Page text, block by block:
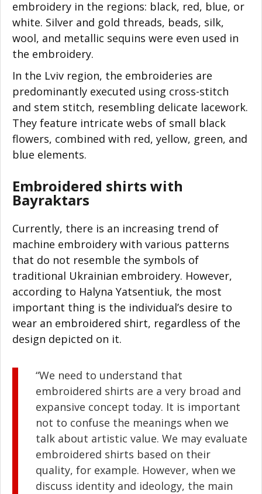
embroidery in the regions: black, red, blue, or
white. Silver and gold threads, beads, silk,
wool, and metallic sequins were even used in
the embroidery.
In the Lviv region, the embroideries are
predominantly executed using cross-stitch
and stem stitch, resembling delicate lacework.
They feature intricate webs of small black
flowers, combined with red, yellow, green, and
blue elements.
Embroidered shirts with
Bayraktars
Currently, there is an increasing trend of
machine embroidery with various patterns
that do not resemble the symbols of
traditional Ukrainian embroidery. However,
according to Halyna Yatsentiuk, the most
important thing is the individual’s desire to
wear an embroidered shirt, regardless of the
design depicted on it.
“We need to understand that
embroidered shirts are a very broad and
expansive concept today. It is important
not to confuse the meanings when we
talk about artistic value. We may evaluate
embroidered shirts based on their
quality, for example. However, when we
discuss identity and ideology, the main